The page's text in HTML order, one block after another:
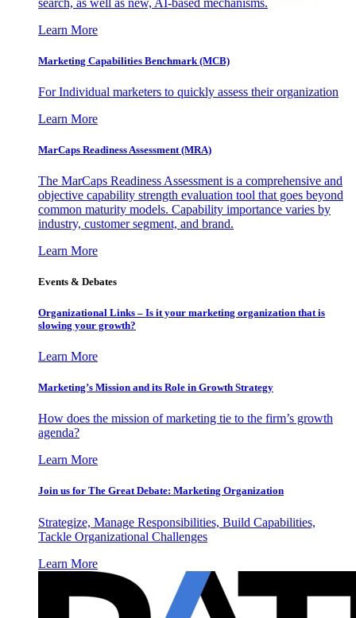
Learn More
Marketing Capabilities Benchmark (MCB)
For Individual marketers to quickly assess their organization
Learn More
MarCaps Readiness Assessment (MRA)
The MarCaps Readiness Assessment is a comprehensive and
objective capability strength evaluation tool that goes beyond
common maturity models. Capability importance varies by
industry, customer segment, and brand.
Learn More
Events & Debates
Organizational Links – Is it your marketing organization that is
slowing your growth?
Learn More
Marketing’s Mission and its Role in Growth Strategy
How does the mission of marketing tie to the firm’s growth
agenda?
Learn More
Join us for The Great Debate: Marketing Organization
Strategize, Manage Responsibilities, Build Capabilities,
Tackle Organizational Challenges
Learn More